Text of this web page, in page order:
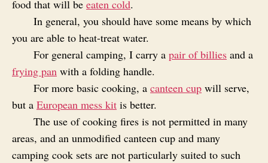
food that will be eaten cold.
In general, you should have some means by which
you are able to heat-treat water.
For general camping, I carry a pair of billies and a
frying pan with a folding handle.
For more basic cooking, a canteen cup will serve,
but a European mess kit is better.
The use of cooking fires is not permitted in many
areas, and an unmodified canteen cup and many
camping cook sets are not particularly suited to such